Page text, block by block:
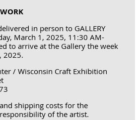
in person to GALLERY
March 1, 2025, 11:30 AM-
to arrive at the Gallery the week
2025.
/ Wisconsin Craft Exhibition
shipping costs for the
of the artist.